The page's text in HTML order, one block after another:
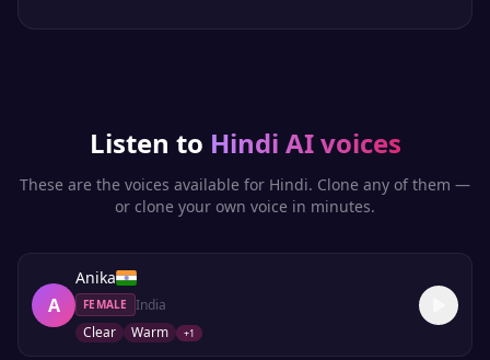
Listen to Hindi AI voices
These are the voices available for Hindi. Clone any of them —
or clone your own voice in minutes.
A
Anika
FEMALE
India
Clear
Warm +1